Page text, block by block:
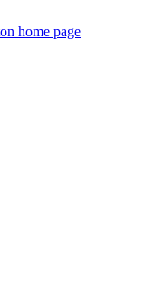
home page